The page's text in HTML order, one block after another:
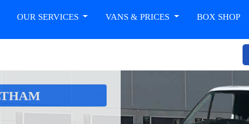
OUR SERVICES VANS & PRICES BOX SHOP